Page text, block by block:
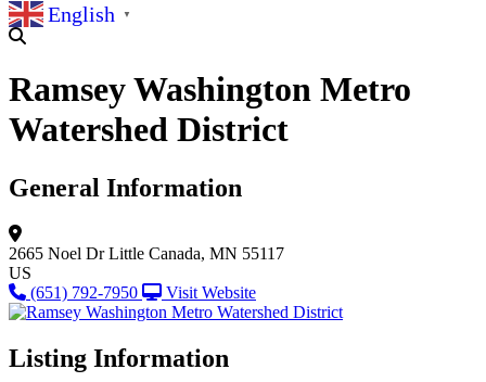
English ▼
Ramsey Washington Metro
Watershed District
General Information
2665 Noel Dr Little Canada, MN 55117
US
(651) 792-7950
Visit Website
Listing Information